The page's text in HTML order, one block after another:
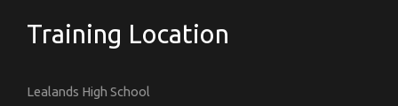
Training Location
Lealands High School